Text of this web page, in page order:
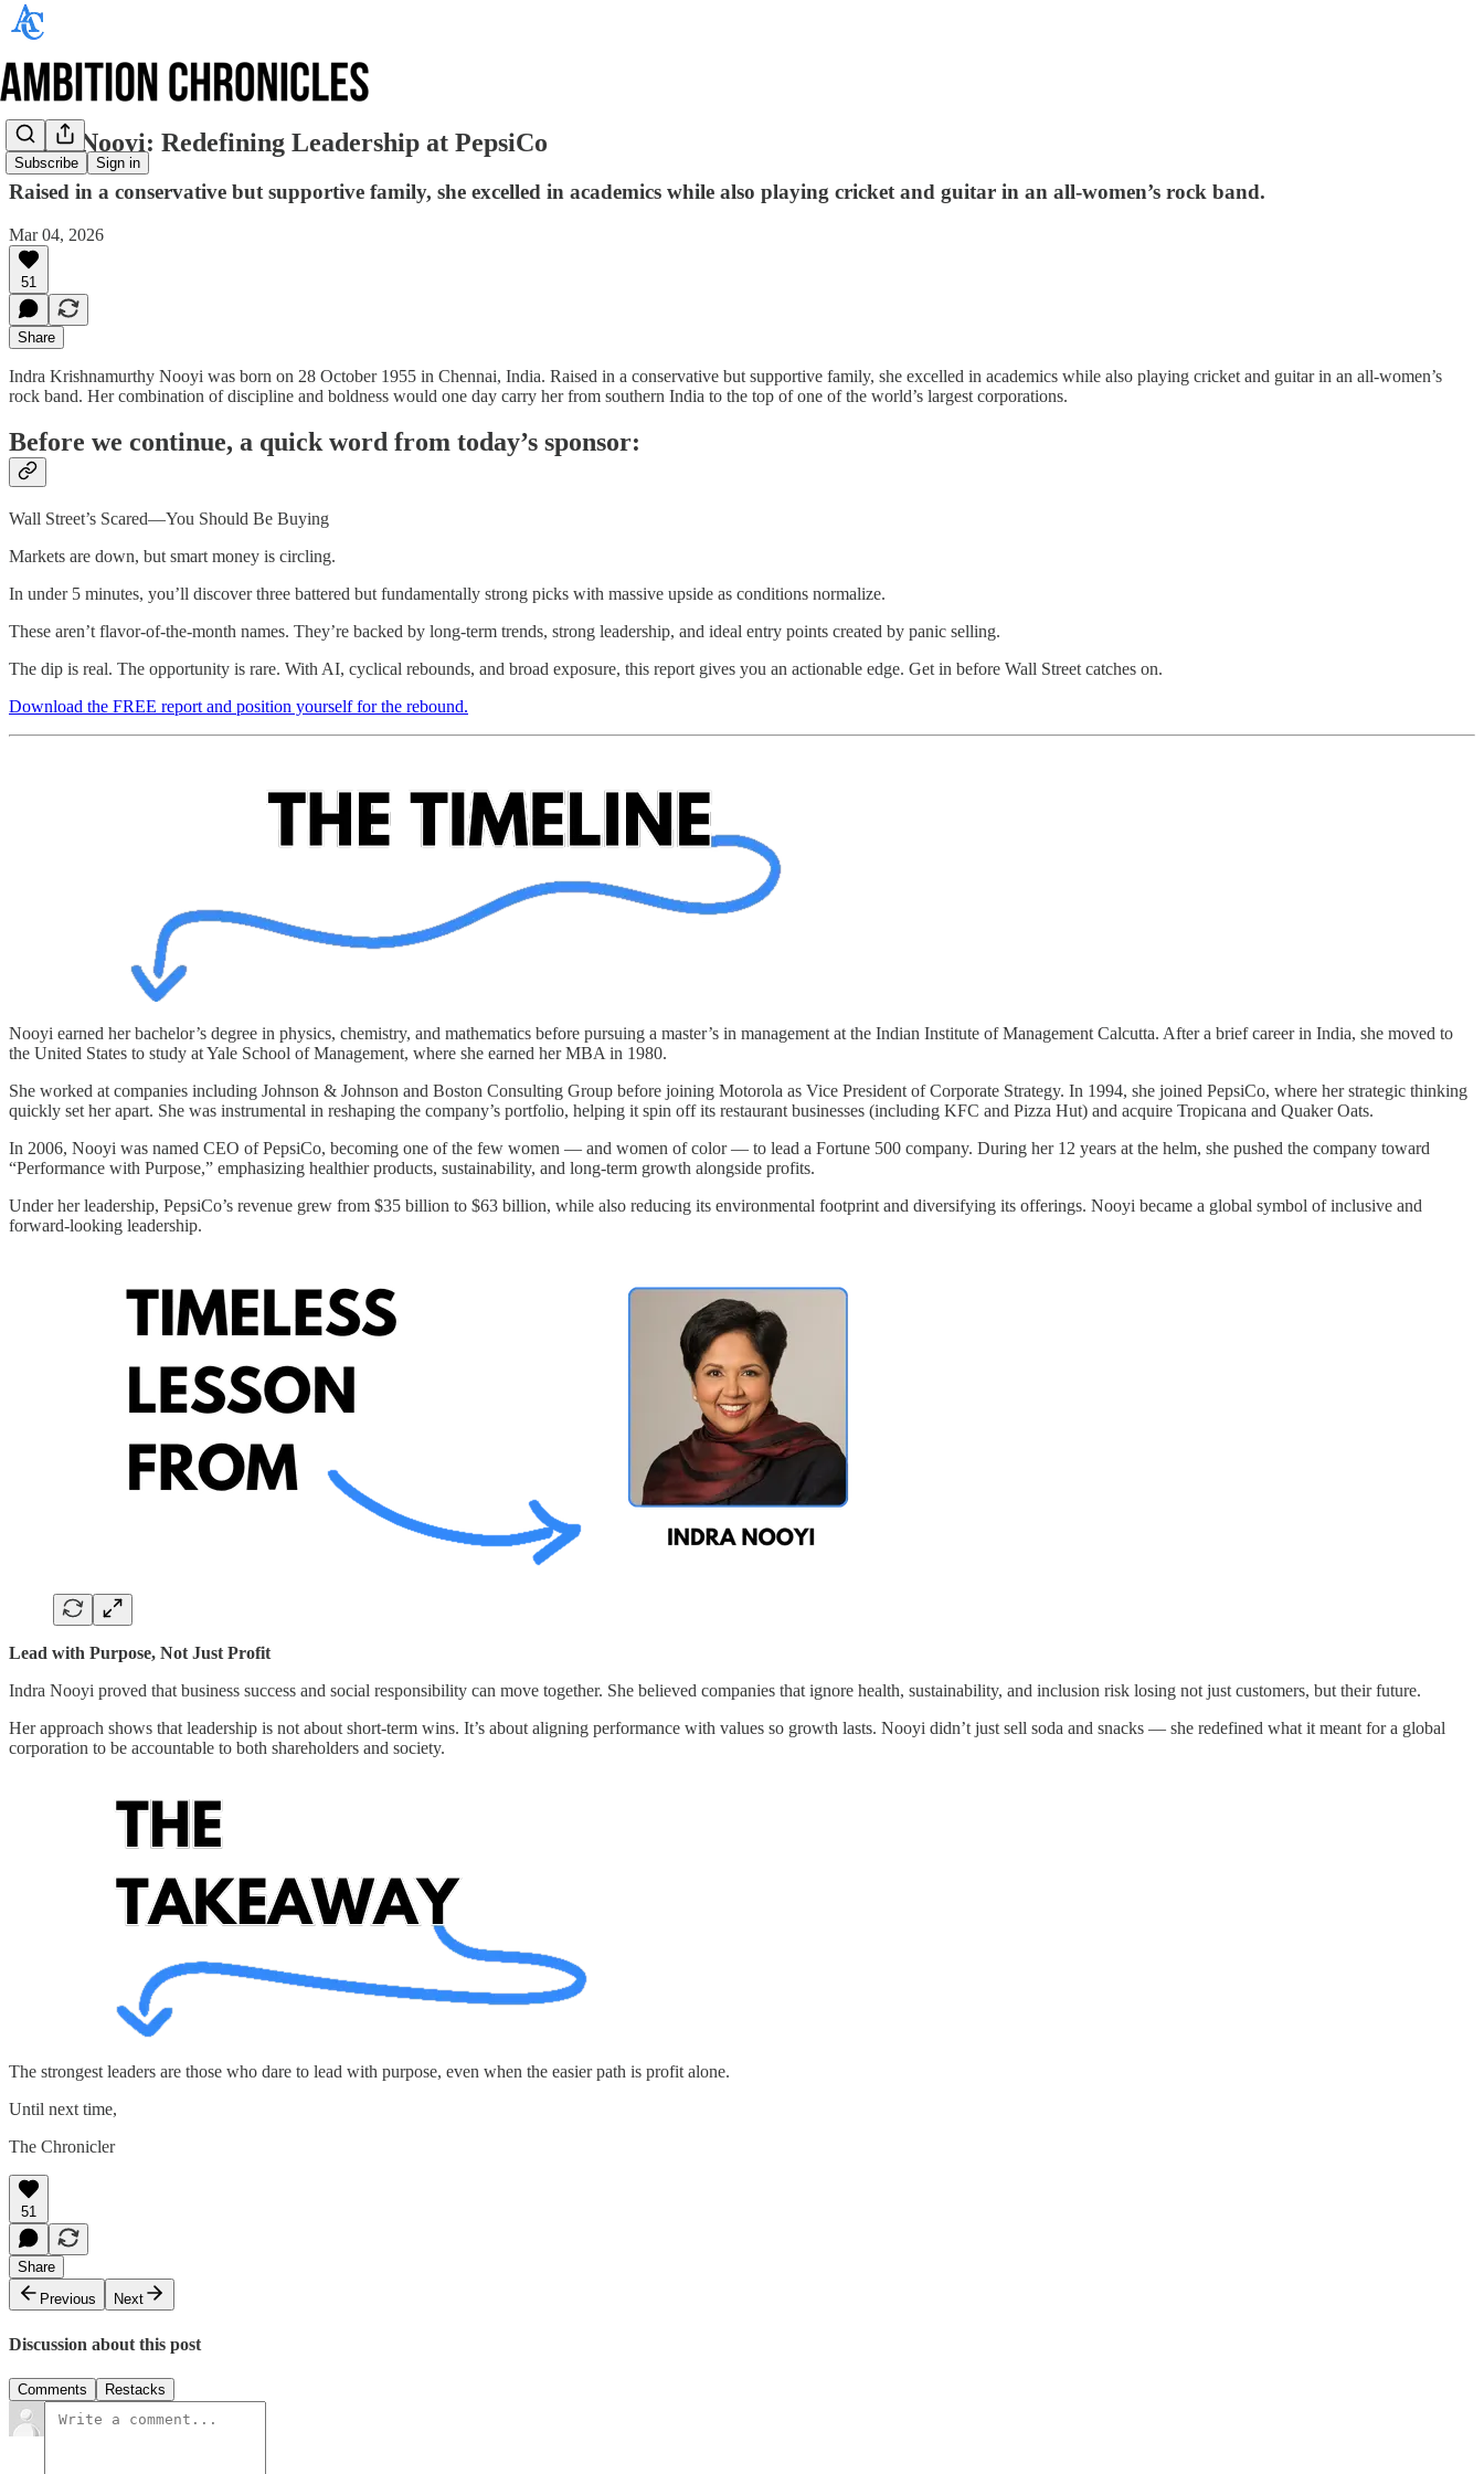
Subscribe Sign in
Indra Nooyi: Redefining Leadership at PepsiCo
Raised in a conservative but supportive family, she excelled in academics while also playing cricket and guitar in an all-women’s rock band.
Mar 04, 2026
51
Share
Indra Krishnamurthy Nooyi was born on 28 October 1955 in Chennai, India. Raised in a conservative but supportive family, she excelled in academics while also playing cricket and guitar in an all-women’s
rock band. Her combination of discipline and boldness would one day carry her from southern India to the top of one of the world’s largest corporations.
Before we continue, a quick word from today’s sponsor:
Wall Street’s Scared—You Should Be Buying
Markets are down, but smart money is circling.
In under 5 minutes, you’ll discover three battered but fundamentally strong picks with massive upside as conditions normalize.
These aren’t flavor-of-the-month names. They’re backed by long-term trends, strong leadership, and ideal entry points created by panic selling.
The dip is real. The opportunity is rare. With AI, cyclical rebounds, and broad exposure, this report gives you an actionable edge. Get in before Wall Street catches on.
Download the FREE report and position yourself for the rebound.
Nooyi earned her bachelor’s degree in physics, chemistry, and mathematics before pursuing a master’s in management at the Indian Institute of Management Calcutta. After a brief career in India, she moved to
the United States to study at Yale School of Management, where she earned her MBA in 1980.
She worked at companies including Johnson & Johnson and Boston Consulting Group before joining Motorola as Vice President of Corporate Strategy. In 1994, she joined PepsiCo, where her strategic thinking
quickly set her apart. She was instrumental in reshaping the company’s portfolio, helping it spin off its restaurant businesses (including KFC and Pizza Hut) and acquire Tropicana and Quaker Oats.
In 2006, Nooyi was named CEO of PepsiCo, becoming one of the few women — and women of color — to lead a Fortune 500 company. During her 12 years at the helm, she pushed the company toward
“Performance with Purpose,” emphasizing healthier products, sustainability, and long-term growth alongside profits.
Under her leadership, PepsiCo’s revenue grew from $35 billion to $63 billion, while also reducing its environmental footprint and diversifying its offerings. Nooyi became a global symbol of inclusive and
forward-looking leadership.
Lead with Purpose, Not Just Profit
Indra Nooyi proved that business success and social responsibility can move together. She believed companies that ignore health, sustainability, and inclusion risk losing not just customers, but their future.
Her approach shows that leadership is not about short-term wins. It’s about aligning performance with values so growth lasts. Nooyi didn’t just sell soda and snacks — she redefined what it meant for a global
corporation to be accountable to both shareholders and society.
The strongest leaders are those who dare to lead with purpose, even when the easier path is profit alone.
Until next time,
The Chronicler
51
Share
Previous
Next
Discussion about this post
Comments Restacks